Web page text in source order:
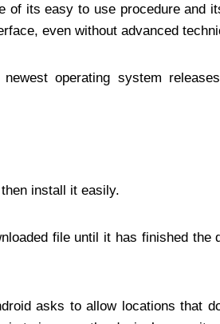
its easy to use procedure and
even without advanced
operating system
install it easily.
file until it has finished
asks to allow locations that